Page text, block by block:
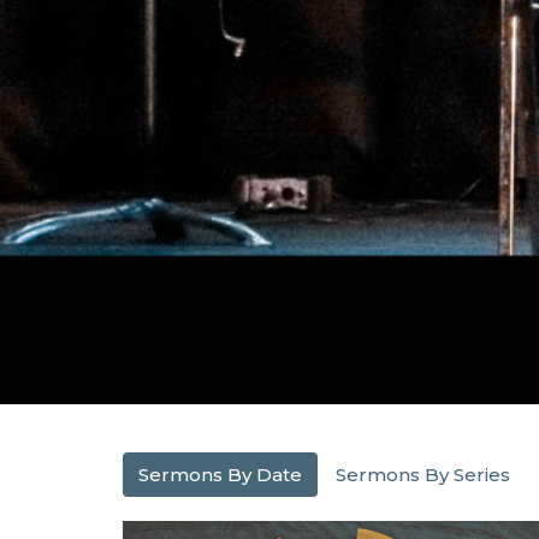
Sermons By Date Sermons By Series